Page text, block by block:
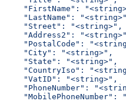
"FirstName":
"LastName":
    "Street": "<string>",
"Address2":
"PostalCode":
    "City": "<string>",
    "State": "<string>",
"CountryIso":
    "VatID": "<string>",
"PhoneNumber":
"MobilePhoneNumber":